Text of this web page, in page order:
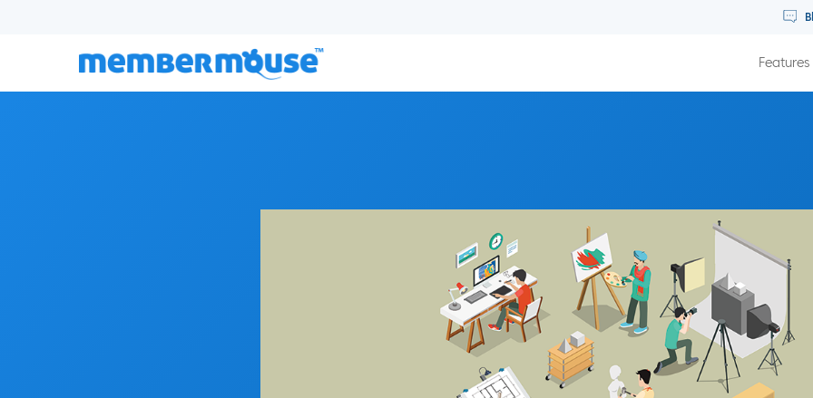
Features
Episode 125:From Digital to Physical: Building A Real Life Membership Community with Jordan Layman